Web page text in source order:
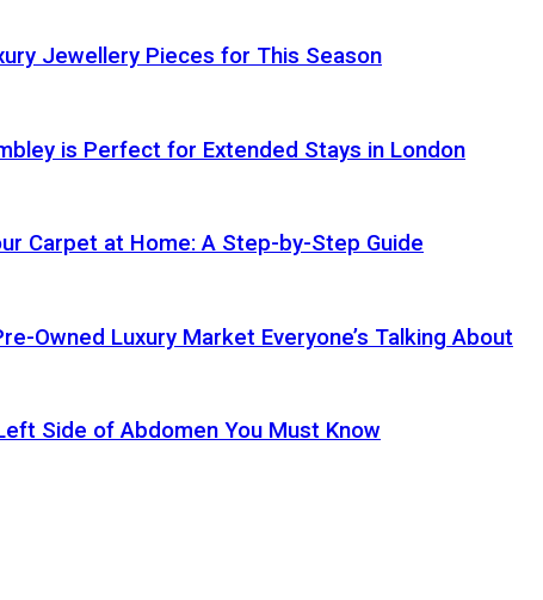
Jewellery Pieces for This Season
is Perfect for Extended Stays in London
Carpet at Home: A Step-by-Step Guide
Owned Luxury Market Everyone’s Talking About
Side of Abdomen You Must Know